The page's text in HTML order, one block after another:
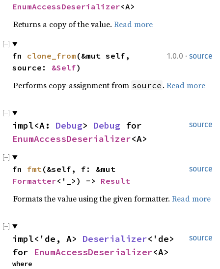
EnumAccessDeserializer<A>
Returns a copy of the value. Read more
1.0.0 · source
fn clone_from (&mut self,
source: &Self)
Performs copy-assignment from source . Read more
source
impl<A: Debug> Debug
EnumAccessDeserializer<A>
source
fn fmt
Formatter<'_>) -> Result
Formats the value using the given formatter. Read more
source
impl<'de, A> Deserializer<'de>
for EnumAccessDeserializer<A>
where